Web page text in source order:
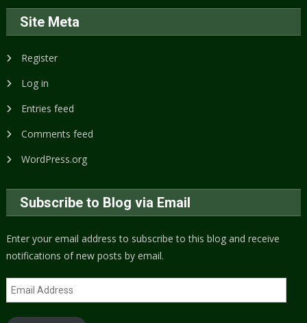
Site Meta
Register
Log in
Entries feed
Comments feed
WordPress.org
Subscribe to Blog via Email
Enter your email address to subscribe to this blog and receive
notifications of new posts by email.
Email
Address